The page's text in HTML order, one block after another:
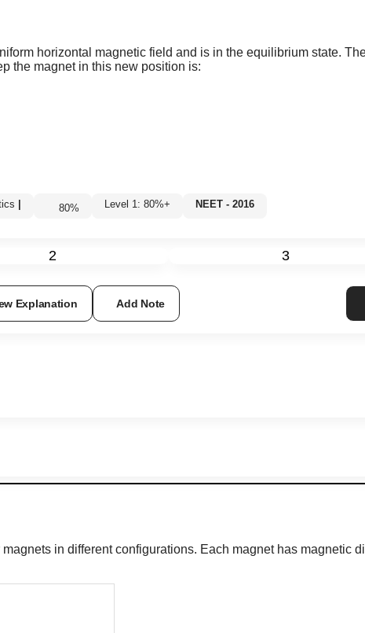
horizontal magnetic field and is in the equilibrium state.
the magnet in this new position is:
80% Level 1: 80%+ NEET - 2016
2 3
Explanation Add Note
in different configurations. Each magnet has magnetic